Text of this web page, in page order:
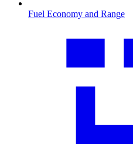
Fuel Economy and Range